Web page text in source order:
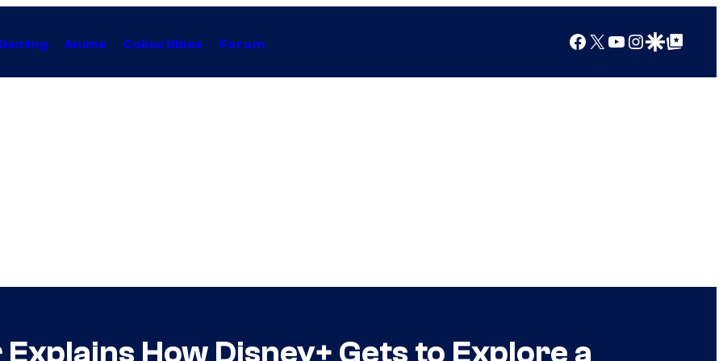
Anime Collectibles Forum Facebook
X YouTube
Instagram
Google Discover
Google Top Posts
How Disney+ Gets to Explore a